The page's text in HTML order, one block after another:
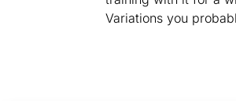
Variations you